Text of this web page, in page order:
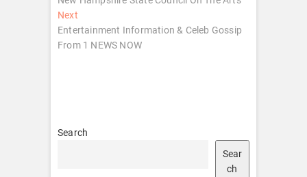
navigation
NextNext
post:
Entertainment Information & Celeb Gossip
From 1 NEWS NOW
Search
Sear
ch